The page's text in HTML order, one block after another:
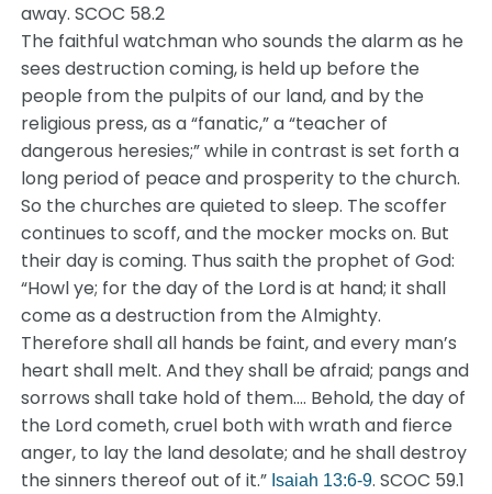
away. SCOC 58.2
The faithful watchman who sounds the alarm as he
sees destruction coming, is held up before the
people from the pulpits of our land, and by the
religious press, as a “fanatic,” a “teacher of
dangerous heresies;” while in contrast is set forth a
long period of peace and prosperity to the church.
So the churches are quieted to sleep. The scoffer
continues to scoff, and the mocker mocks on. But
their day is coming. Thus saith the prophet of God:
“Howl ye; for the day of the Lord is at hand; it shall
come as a destruction from the Almighty.
Therefore shall all hands be faint, and every man’s
heart shall melt. And they shall be afraid; pangs and
sorrows shall take hold of them…. Behold, the day of
the Lord cometh, cruel both with wrath and fierce
anger, to lay the land desolate; and he shall destroy
the sinners thereof out of it.” Isaiah 13:6-9. SCOC 59.1